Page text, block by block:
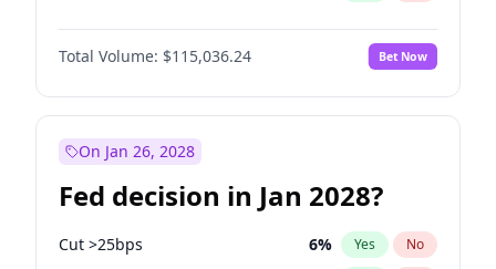
Total Volume: $115,036.24 Bet Now
On Jan 26, 2028
Fed decision in Jan 2028?
Cut >25bps 6% Yes No